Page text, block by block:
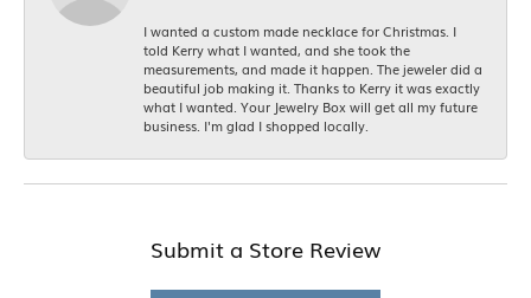
I wanted a custom made necklace for Christmas. I
told Kerry what I wanted, and she took the
measurements, and made it happen. The jeweler did a
beautiful job making it. Thanks to Kerry it was exactly
what I wanted. Your Jewelry Box will get all my future
business. I'm glad I shopped locally.
Submit a Store Review